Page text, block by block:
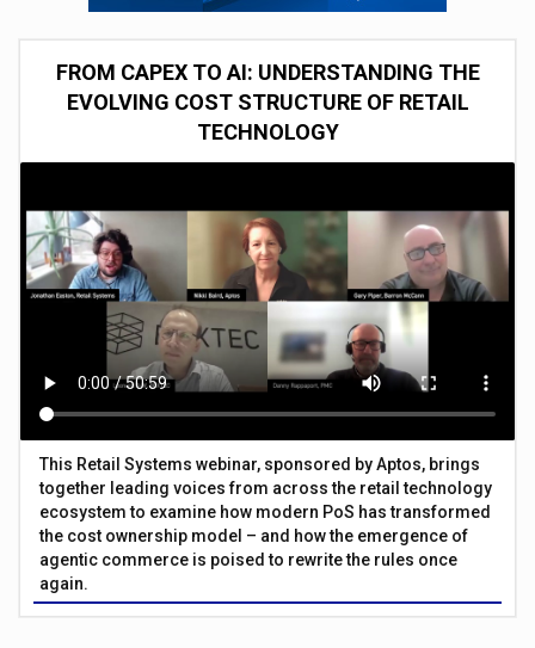
FROM CAPEX TO AI: UNDERSTANDING THE
EVOLVING COST STRUCTURE OF RETAIL
TECHNOLOGY
This Retail Systems webinar, sponsored by Aptos, brings
together leading voices from across the retail technology
ecosystem to examine how modern PoS has transformed
the cost ownership model – and how the emergence of
agentic commerce is poised to rewrite the rules once
again.